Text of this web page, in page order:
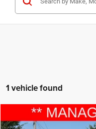
1 vehicle found
2015Ford ExplorerSport
$6,613
Compare Vehicle